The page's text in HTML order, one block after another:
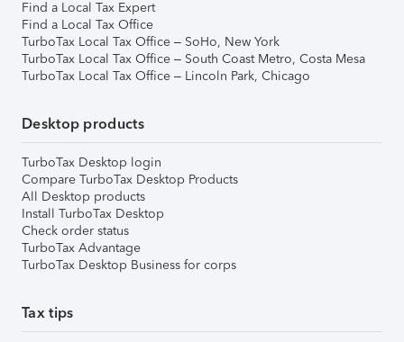
Find a Local Tax Expert
Find a Local Tax Office
TurboTax Local Tax Office – SoHo, New York
TurboTax Local Tax Office – South Coast Metro, Costa Mesa
TurboTax Local Tax Office – Lincoln Park, Chicago
Desktop products
TurboTax Desktop login
Compare TurboTax Desktop Products
All Desktop products
Install TurboTax Desktop
Check order status
TurboTax Advantage
TurboTax Desktop Business for corps
Tax tips